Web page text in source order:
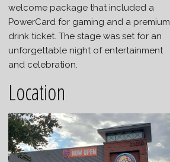
welcome package that included a
PowerCard for gaming and a premium
drink ticket. The stage was set for an
unforgettable night of entertainment
and celebration.
Location